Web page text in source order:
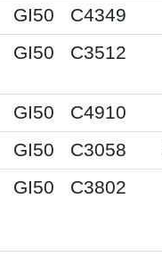
GI50
C4349
GI50 C3512
GI50
C4910
GI50 C3058
GI50 C3802